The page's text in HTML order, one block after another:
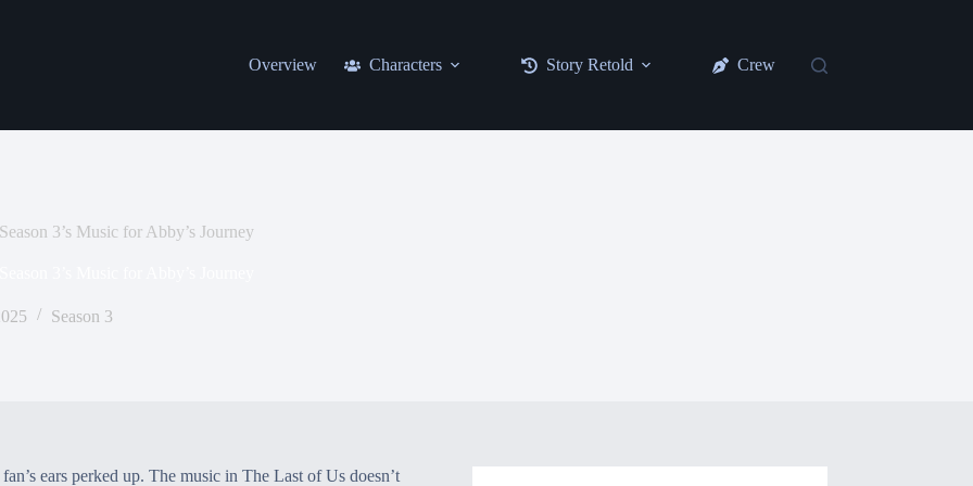
Overview
Characters Story Retold Crew
3’s Music for Abby’s Journey
Season 3
ears perked up. The music in The Last of Us doesn’t